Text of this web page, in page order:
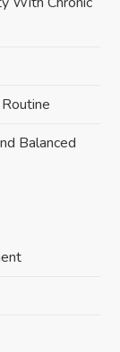
Balanced